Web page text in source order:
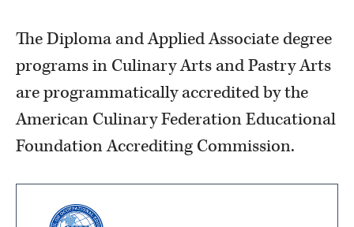
The Diploma and Applied Associate degree
programs in Culinary Arts and Pastry Arts
are programmatically accredited by the
American Culinary Federation Educational
Foundation Accrediting Commission.